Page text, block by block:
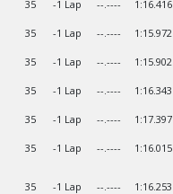
35 -1 Lap --.---- 1:16.416
35 -1 Lap --.---- 1:15.972
35 -1 Lap --.---- 1:15.902
35 -1 Lap --.---- 1:16.343
35 -1 Lap --.---- 1:17.397
35 -1 Lap --.---- 1:16.015
35 -1 Lap --.---- 1:16.253